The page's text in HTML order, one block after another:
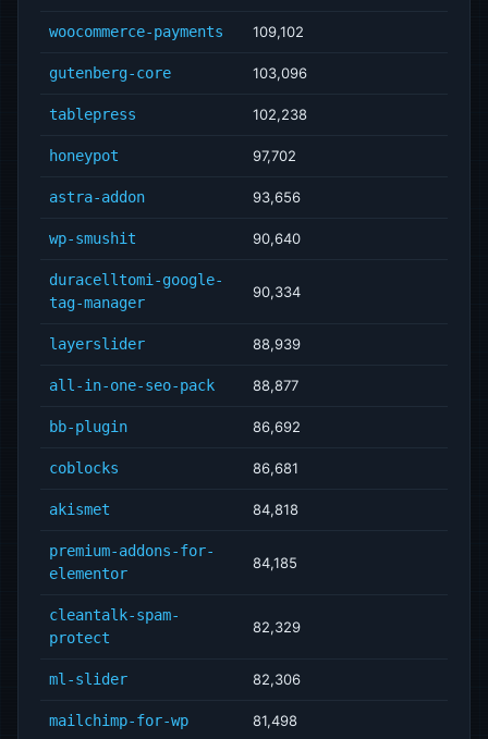
woocommerce-payments 109,102
gutenberg-core 103,096
tablepress 102,238
honeypot 97,702
astra-addon 93,656
wp-smushit 90,640
duracelltomi-google-
tag-manager
90,334
layerslider 88,939
all-in-one-seo-pack 88,877
bb-plugin 86,692
coblocks 86,681
akismet 84,818
premium-addons-for-
elementor
84,185
cleantalk-spam-
protect
82,329
ml-slider 82,306
mailchimp-for-wp 81,498